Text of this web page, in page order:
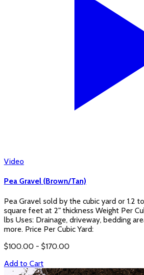
Video
Pea Gravel (Brown/Tan)
Pea Gravel sold by the cubic yard or 1.2
square feet at 2" thickness Weight Per
lbs Uses: Drainage, driveway, bedding
more. Price Per Cubic Yard:
$100.00 - $170.00
Add to Cart